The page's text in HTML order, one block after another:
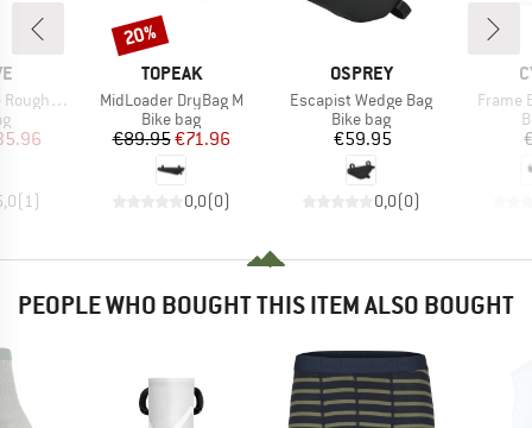
Black Series
group
Price
( 1)
BRAND
TOPEAK
Item(s)
MidLoader DryBag M
Product group
Bike bag
Price
€89.95Reduced Price
€71.96
0,0(0)
Discount
20%
BRAND
OSPREY
Item(s)
Escapist Wedge Bag
Product group
Bike bag
Price
€59.95
0,0(0)
Item(s)
Frame
PEOPLE WHO BOUGHT THIS ITEM ALSO BOUGHT